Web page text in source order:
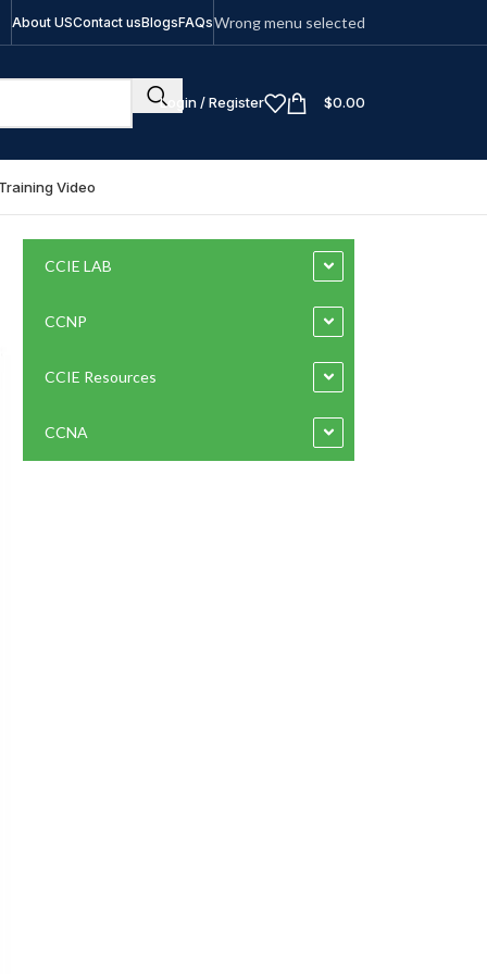
About USContact usBlogsFAQsWrong menu selected
Login / Register $0.00
Training Video
CCIE LAB
CCNP
CCIE Resources
CCNA